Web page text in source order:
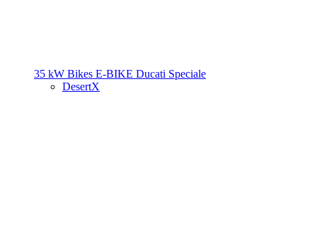
35 kW Bikes E-BIKE Ducati Speciale
DesertX